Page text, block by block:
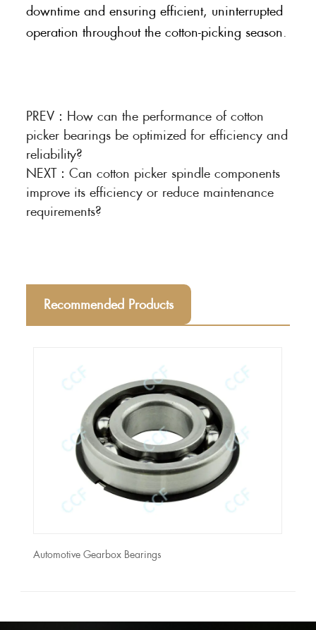
downtime and ensuring efficient, uninterrupted
operation throughout the cotton-picking season.
PREV： How can the performance of cotton
picker bearings be optimized for efficiency and
reliability?
NEXT：Can cotton picker spindle components
improve its efficiency or reduce maintenance
requirements?
Recommended Products
Automotive Gearbox Bearings